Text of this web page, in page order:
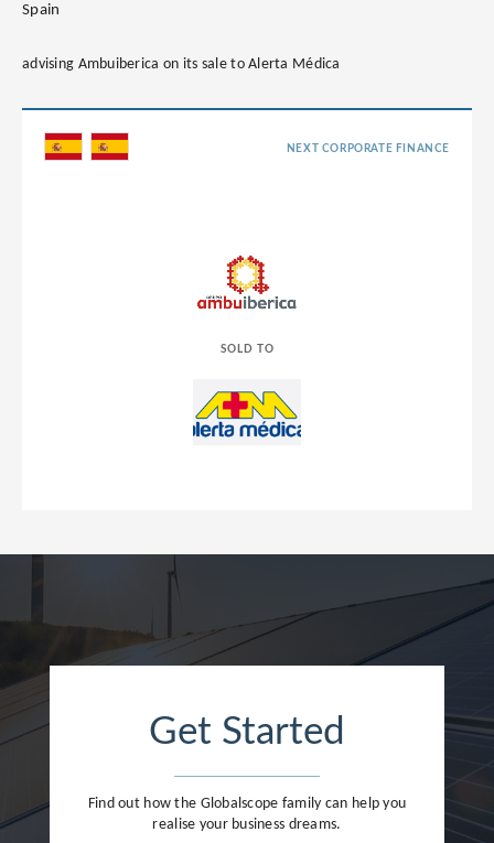
Spain
advising Ambuiberica on its sale to Alerta Médica
NEXT CORPORATE FINANCE
SOLD TO
Get Started
Find out how the Globalscope family can help you
realise your business dreams.